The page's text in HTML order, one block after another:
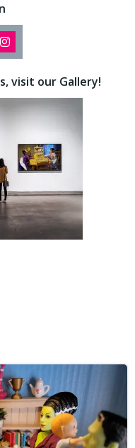
Share
Instagram
visit our Gallery!